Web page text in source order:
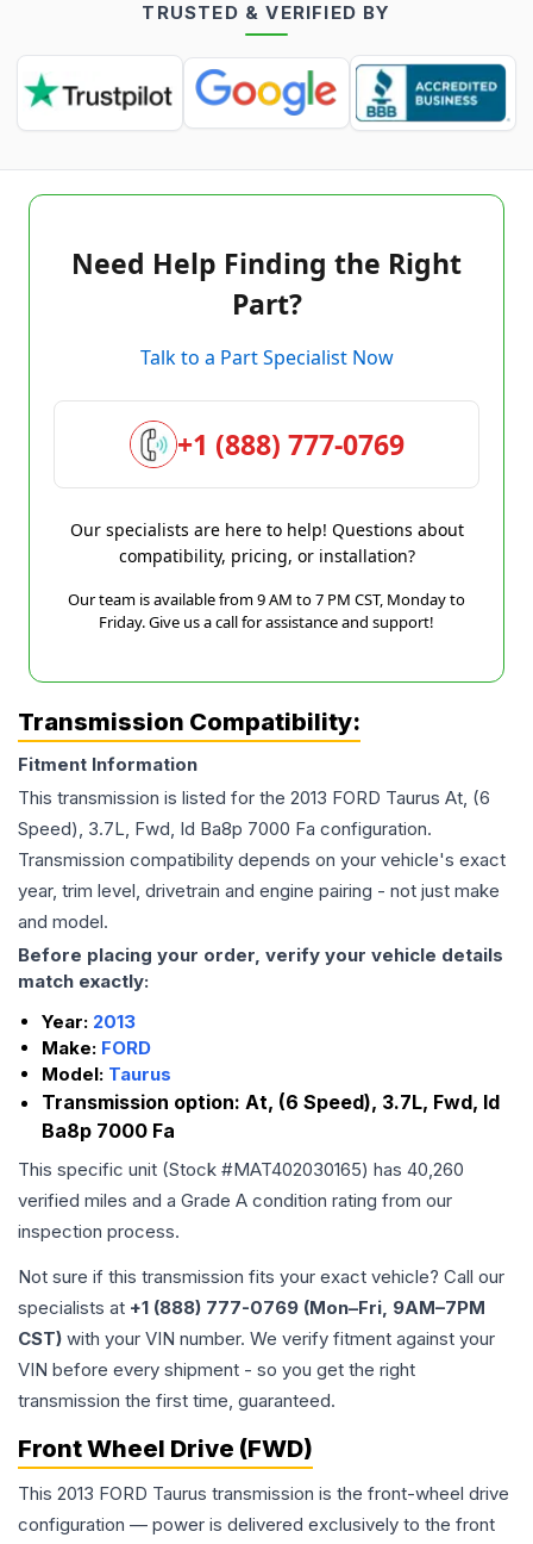
TRUSTED & VERIFIED BY
Need Help Finding the Right
Part?
Talk to a Part Specialist Now
+1 (888) 777-0769
Our specialists are here to help! Questions about
compatibility, pricing, or installation?
Our team is available from 9 AM to 7 PM CST, Monday to
Friday. Give us a call for assistance and support!
Transmission Compatibility:
Fitment Information
This transmission is listed for the 2013 FORD Taurus At, (6
Speed), 3.7L, Fwd, Id Ba8p 7000 Fa configuration.
Transmission compatibility depends on your vehicle's exact
year, trim level, drivetrain and engine pairing - not just make
and model.
Before placing your order, verify your vehicle details
match exactly:
Year: 2013
Make: FORD
Model: Taurus
Transmission option: At, (6 Speed), 3.7L, Fwd, Id
Ba8p 7000 Fa
This specific unit (Stock #MAT402030165) has 40,260
verified miles and a Grade A condition rating from our
inspection process.
Not sure if this transmission fits your exact vehicle? Call our
specialists at +1 (888) 777-0769 (Mon–Fri, 9AM–7PM
CST) with your VIN number. We verify fitment against your
VIN before every shipment - so you get the right
transmission the first time, guaranteed.
Front Wheel Drive (FWD)
This 2013 FORD Taurus transmission is the front-wheel drive
configuration — power is delivered exclusively to the front